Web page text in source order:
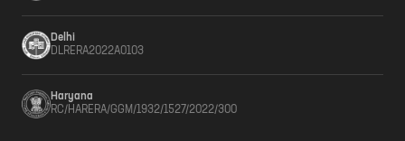
Delhi
DLRERA2022A0103
Haryana
RC/HARERA/GGM/1932/1527/2022/300